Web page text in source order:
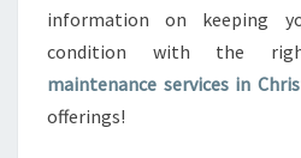
C
H
information on keeping
condition with the
maintenance services in
offerings!